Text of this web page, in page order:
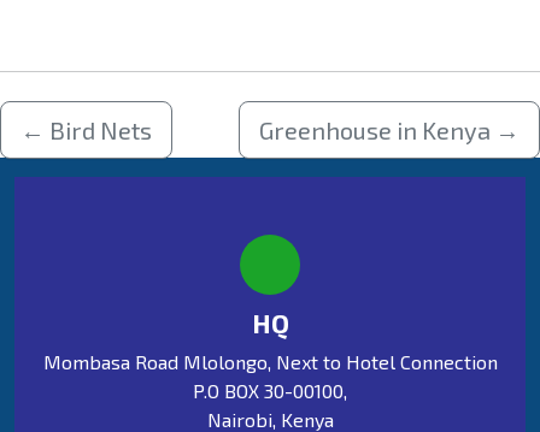
← Bird Nets Greenhouse in Kenya →
HQ
Mombasa Road Mlolongo, Next to Hotel Connection
P.O BOX 30-00100,
Nairobi, Kenya